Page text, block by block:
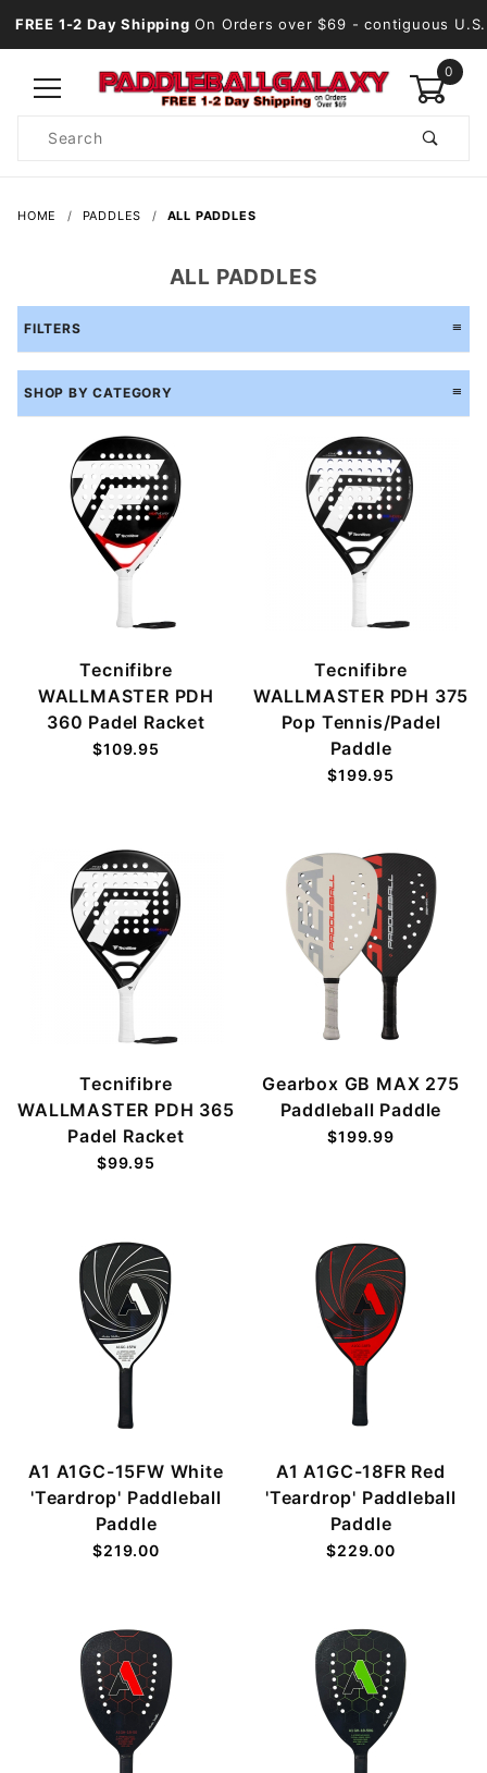
FREE 1-2 Day Shipping On Orders over $69 - contiguous U.S.
0
Search
HOME PADDLES ALL PADDLES
ALL PADDLES
FILTERS
SHOP BY CATEGORY
Tecnifibre
WALLMASTER PDH
360 Padel Racket
$109.95
Tecnifibre
WALLMASTER PDH 375
Pop Tennis/Padel
Paddle
$199.95
Tecnifibre
WALLMASTER PDH 365
Padel Racket
$99.95
Gearbox GB MAX 275
Paddleball Paddle
$199.99
A1 A1GC-15FW White
'Teardrop' Paddleball
Paddle
$219.00
A1 A1GC-18FR Red
'Teardrop' Paddleball
Paddle
$229.00